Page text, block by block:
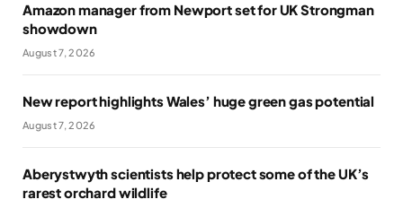
Amazon manager from Newport set for UK Strongman
showdown
August 7, 2026
New report highlights Wales’ huge green gas potential
August 7, 2026
Aberystwyth scientists help protect some of the UK’s
rarest orchard wildlife